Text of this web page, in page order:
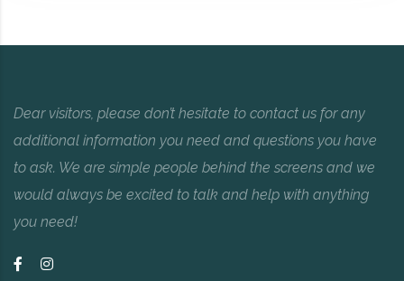
Dear visitors, please don’t hesitate to contact us for any
additional information you need and questions you have
to ask. We are simple people behind the screens and we
would always be excited to talk and help with anything
you need!